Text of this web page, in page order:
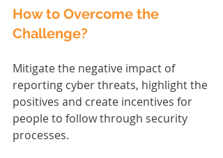
How to Overcome the
Challenge?
Mitigate the negative impact of
reporting cyber threats, highlight the
positives and create incentives for
people to follow through security
processes.